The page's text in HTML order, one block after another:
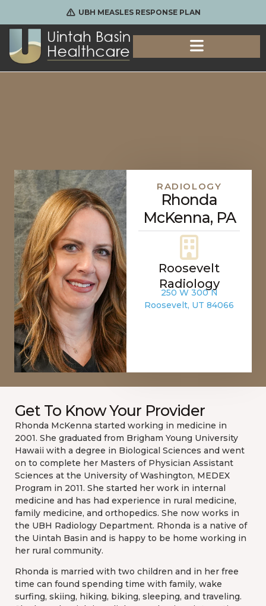
UBH MEASLES RESPONSE PLAN
RADIOLOGY
Rhonda
McKenna, PA
Roosevelt
Radiology
250 W 300 N
Roosevelt, UT 84066
Get To Know Your Provider
Rhonda McKenna started working in medicine in
2001. She graduated from Brigham Young University
Hawaii with a degree in Biological Sciences and went
on to complete her Masters of Physician Assistant
Sciences at the University of Washington, MEDEX
Program in 2011. She started her work in internal
medicine and has had experience in rural medicine,
family medicine, and orthopedics. She now works in
the UBH Radiology Department. Rhonda is a native of
the Uintah Basin and is happy to be home working in
her rural community.
Rhonda is married with two children and in her free
time can found spending time with family, wake
surfing, skiing, hiking, biking, sleeping, and traveling.